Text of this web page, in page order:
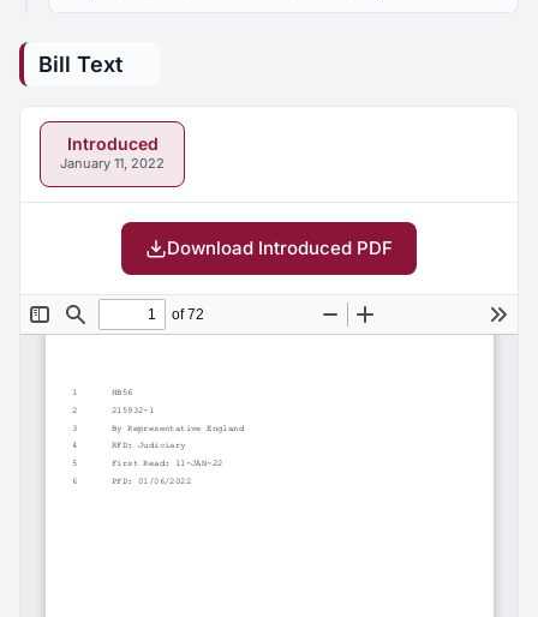
Bill Text
Introduced
January 11, 2022
Download Introduced PDF